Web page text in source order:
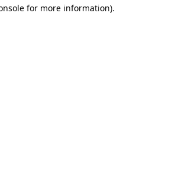
for more information).